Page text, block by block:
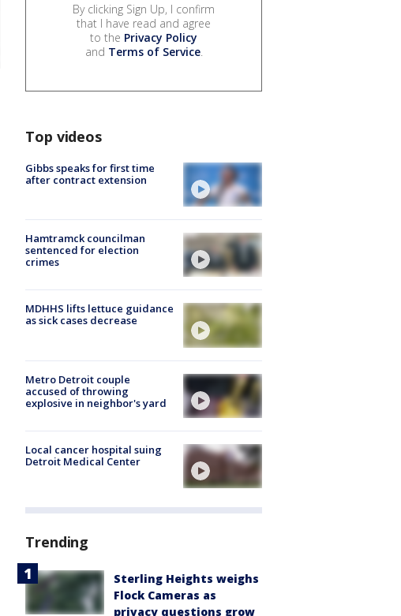
By clicking Sign Up, I confirm
that I have read and agree
to the Privacy Policy
and Terms of Service.
Top videos
Gibbs speaks for first time
after contract extension
Hamtramck councilman
sentenced for election
crimes
MDHHS lifts lettuce guidance
as sick cases decrease
Metro Detroit couple
accused of throwing
explosive in neighbor's yard
Local cancer hospital suing
Detroit Medical Center
Trending
Sterling Heights weighs
Flock Cameras as
privacy questions grow